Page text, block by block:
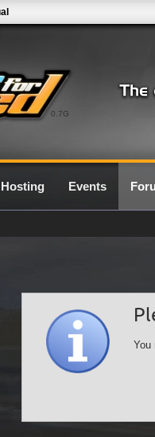
0.7G
Hosting Events
You